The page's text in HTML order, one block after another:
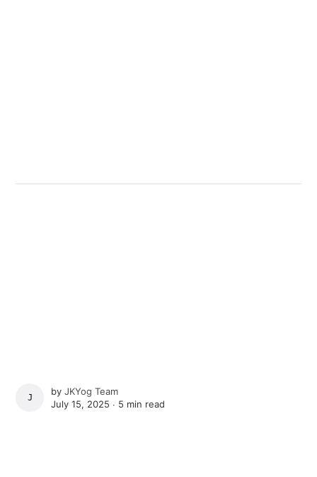
JKYOG TEAM
byJKYog Team
July 15, 2025 ∙ 5 min read